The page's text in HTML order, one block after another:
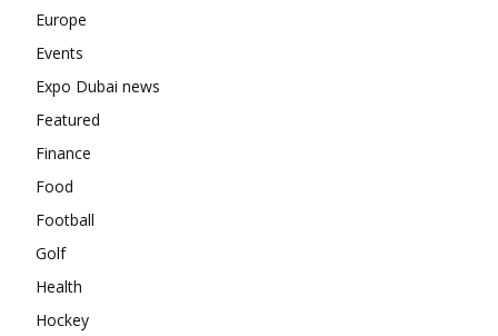
Europe
Events
Expo Dubai news
Featured
Finance
Food
Football
Golf
Health
Hockey